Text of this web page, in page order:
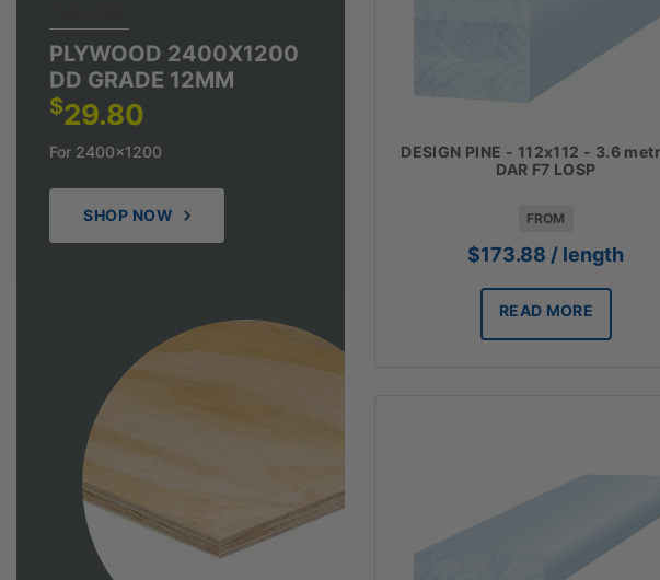
PLYWOOD 2400X1200
DD GRADE 12MM
$29.80
For 2400x1200
SHOP NOW
DESIGN PINE - 112x112 - 3.6
DAR F7 LOSP
FROM
$173.88 / length
READ MORE